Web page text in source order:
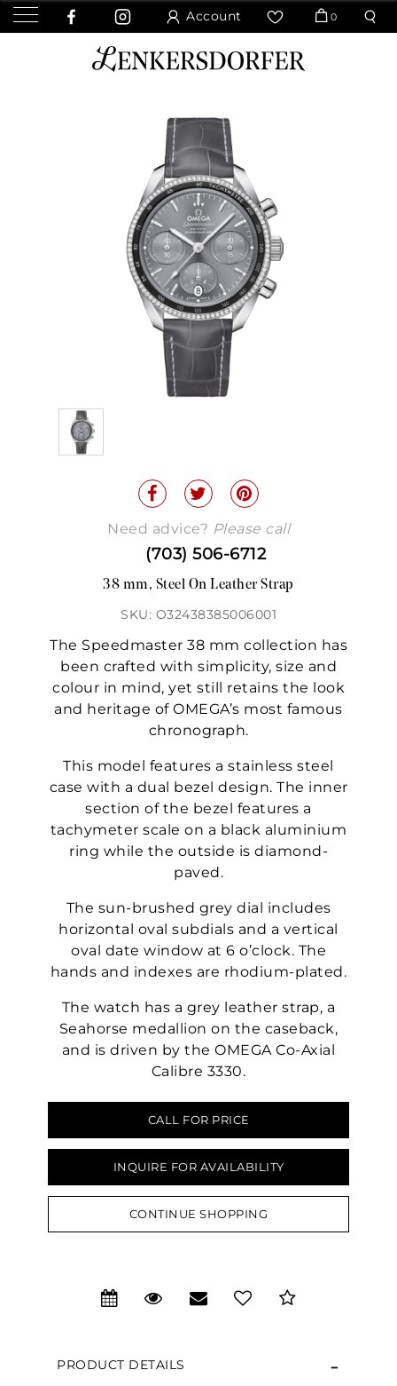
Account 0
Need advice? Please call
(703) 506-6712
38 mm, Steel On Leather Strap
SKU: O32438385006001
The Speedmaster 38 mm collection has
been crafted with simplicity, size and
colour in mind, yet still retains the look
and heritage of OMEGA’s most famous
chronograph.
This model features a stainless steel
case with a dual bezel design. The inner
section of the bezel features a
tachymeter scale on a black aluminium
ring while the outside is diamond-
paved.
The sun-brushed grey dial includes
horizontal oval subdials and a vertical
oval date window at 6 o’clock. The
hands and indexes are rhodium-plated.
The watch has a grey leather strap, a
Seahorse medallion on the caseback,
and is driven by the OMEGA Co-Axial
Calibre 3330.
CALL FOR PRICE
INQUIRE FOR AVAILABILITY
CONTINUE SHOPPING
PRODUCT DETAILS
We value your privacy